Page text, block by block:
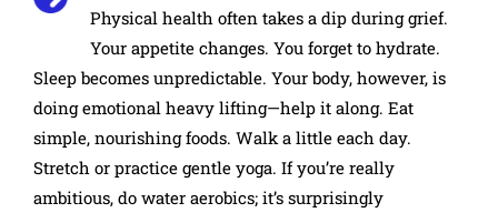
Physical health often takes a dip during grief.
Your appetite changes. You forget to hydrate.
Sleep becomes unpredictable. Your body, however, is
doing emotional heavy lifting—help it along. Eat
simple, nourishing foods. Walk a little each day.
Stretch or practice gentle yoga. If you’re really
ambitious, do water aerobics; it’s surprisingly